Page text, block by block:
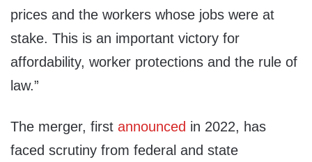
prices and the workers whose jobs were at
stake. This is an important victory for
affordability, worker protections and the rule of
law.”
The merger, first announced in 2022, has
faced scrutiny from federal and state